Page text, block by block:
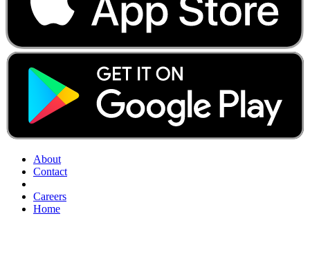
About
Contact
Careers
Home